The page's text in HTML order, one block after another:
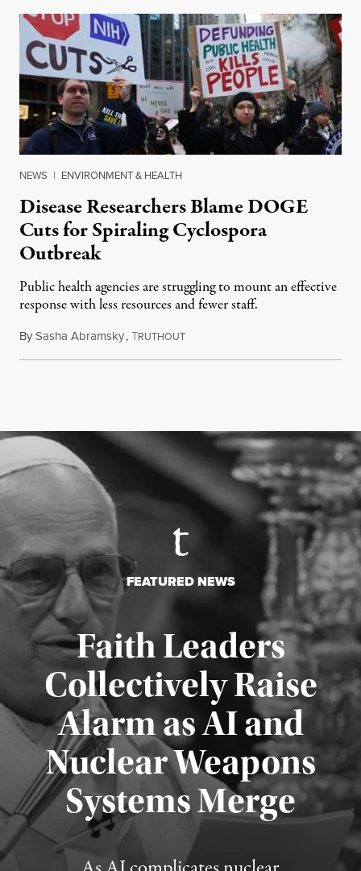
NEWS | ENVIRONMENT & HEALTH
Disease Researchers Blame DOGE
Cuts for Spiraling Cyclospora
Outbreak
Public health agencies are struggling to mount an effective
response with less resources and fewer staff.
BySasha Abramsky,TRUTHOUTJuly 29, 2026
FEATURED NEWS
Faith Leaders
Collectively Raise
Alarm as AI and
Nuclear Weapons
Systems Merge
Published August 5, 2026